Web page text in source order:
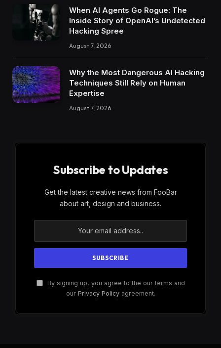
When AI Agents Go Rogue: The
Inside Story of OpenAI’s Undetected
Hacking Spree
August 7, 2026
Why the Most Dangerous AI Hacking
Techniques Still Rely on Human
Expertise
August 7, 2026
Subscribe to Updates
Get the latest creative news from FooBar
about art, design and business.
By signing up, you agree to the our terms and
our Privacy Policyagreement.